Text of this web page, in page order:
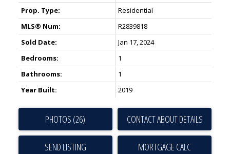
Prop. Type:
Residential
MLS® Num:
R2839818
Sold Date:
Jan 17, 2024
Bedrooms:
1
Bathrooms:
1
Year Built:
2019
PHOTOS (26) CONTACT ABOUT DETAILS
SEND LISTING